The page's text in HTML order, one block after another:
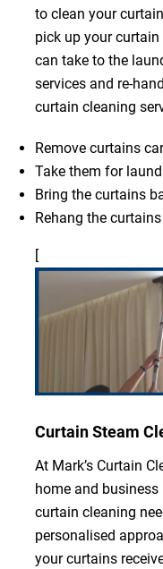
to clean your
pick up your
can take to the
services and re-
curtain cleaning
Remove curtains
Take them for
Bring the curtains
Rehang the
[
Curtain Steam
At Mark’s Curtain
home and
curtain cleaning
personalised
your curtains